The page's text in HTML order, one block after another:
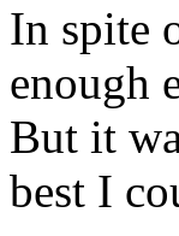
In spite
enough
But it
best I